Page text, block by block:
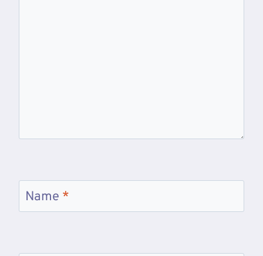
Name *